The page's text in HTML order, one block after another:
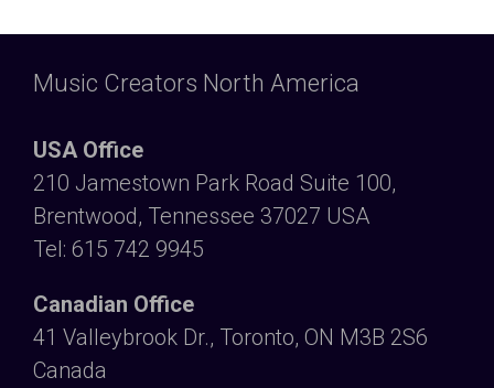
Music Creators North America
USA Office
210 Jamestown Park Road Suite 100,
Brentwood, Tennessee 37027 USA
Tel: 615 742 9945
Canadian Office
41 Valleybrook Dr., Toronto, ON M3B 2S6
Canada